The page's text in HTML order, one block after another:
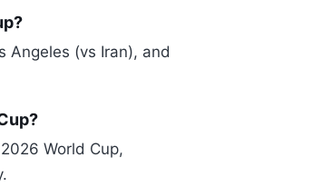
Angeles (vs Iran), and
World Cup,